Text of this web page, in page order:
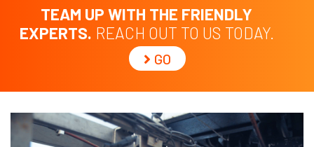
TEAM UP WITH THE FRIENDLY
EXPERTS. REACH OUT TO US TODAY.
GO